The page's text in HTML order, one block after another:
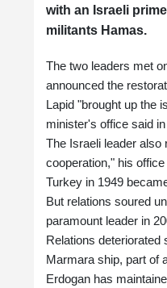
with an Israeli
militants Hamas.
The two leaders met
announced the
Lapid "brought up the
minister's office said
The Israeli leader also
cooperation," his office
Turkey in 1949
But relations soured
paramount leader in
Relations deteriorated
Marmara ship, part of
Erdogan has